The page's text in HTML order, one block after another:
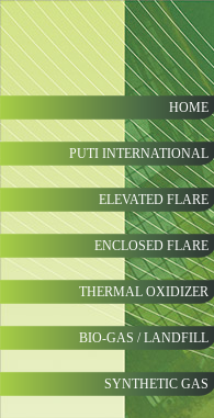
HOME
PUTI INTERNATIONAL
ELEVATED FLARE
ENCLOSED FLARE
THERMAL OXIDIZER
BIO-GAS / LANDFILL
SYNTHETIC GAS